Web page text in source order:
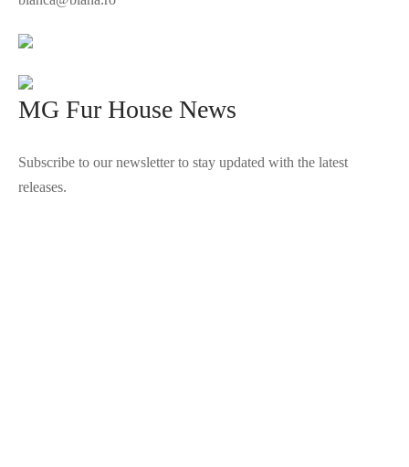
MG Fur House News
Subscribe to our newsletter to stay updated with the latest
releases.